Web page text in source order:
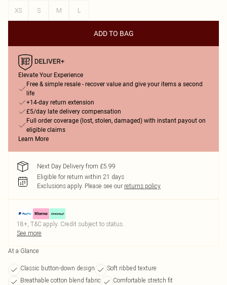
XS
S M L
ADD TO BAG
Elevate Your Experience
Free & simple resale - recover value and give your items a second
life
+14-day return extension
£5/day late delivery compensation
Full order coverage (lost, stolen, damaged) with instant payout on
eligible claims
Learn More
Next Day Delivery from £5.99
Eligible for return within 21 days
Exclusions apply. Please see our returns policy
18+, T&C apply. Credit subject to status.
See more
At a Glance
Classic button-down design
Soft ribbed texture
Breathable cotton blend fabric
Comfortable stretch fit